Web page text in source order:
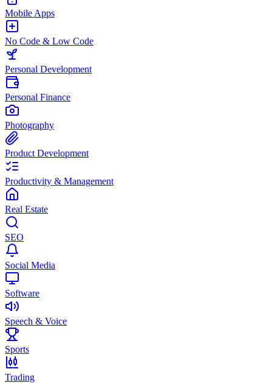
Mobile Apps
No Code & Low Code
Personal Development
Personal Finance
Photography
Product Development
Productivity & Management
Real Estate
SEO
Social Media
Software
Speech & Voice
Sports
Trading